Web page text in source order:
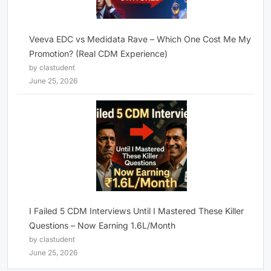
Veeva EDC vs Medidata Rave – Which One Cost Me My
Promotion? (Real CDM Experience)
by clastudent
June 25, 2026
I Failed 5 CDM Interviews Until I Mastered These Killer
Questions – Now Earning 1.6L/Month
by clastudent
June 25, 2026